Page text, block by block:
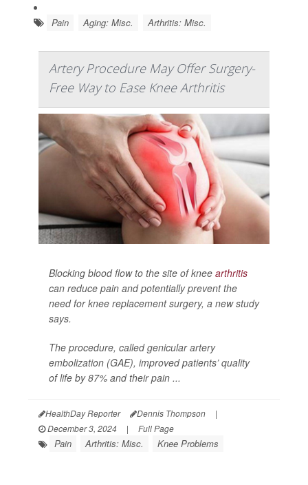
Pain Aging: Misc. Arthritis: Misc.
Artery Procedure May Offer Surgery-
Free Way to Ease Knee Arthritis
Blocking blood flow to the site of knee arthritis
can reduce pain and potentially prevent the
need for knee replacement surgery, a new study
says.
The procedure, called genicular artery
embolization (GAE), improved patients’ quality
of life by 87% and their pain ...
HealthDay Reporter Dennis Thompson
|
December 3, 2024
| Full Page
Pain Arthritis: Misc. Knee Problems